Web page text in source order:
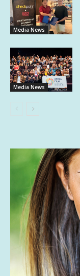
Media News
Media News